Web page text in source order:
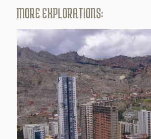
MORE EXPLORATIONS: